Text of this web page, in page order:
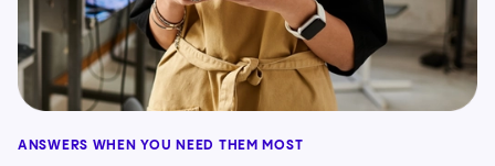
ANSWERS WHEN YOU NEED THEM MOST